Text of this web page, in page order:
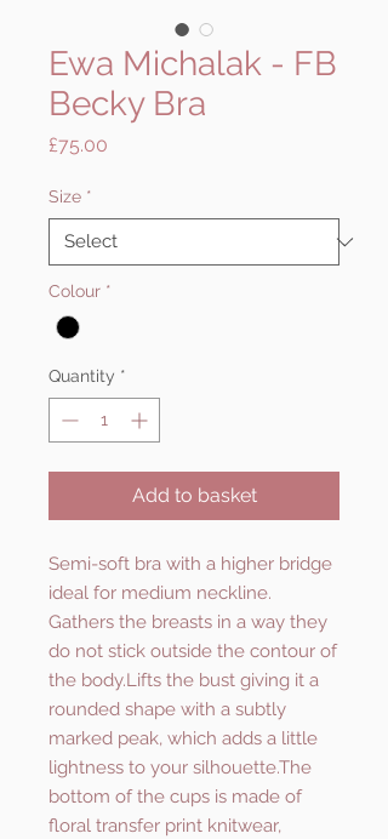
Ewa Michalak - FB
Becky Bra
£75.00
Size *
Colour *
Quantity *
Add to basket
Semi-soft bra with a higher bridge
ideal for medium neckline.
Gathers the breasts in a way they
do not stick outside the contour of
the body.Lifts the bust giving it a
rounded shape with a subtly
marked peak, which adds a little
lightness to your silhouette.The
bottom of the cups is made of
floral transfer print knitwear,